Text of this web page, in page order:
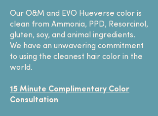
Our O&M and EVO Hueverse color is
clean from Ammonia, PPD, Resorcinol,
gluten, soy, and animal ingredients.
We have an unwavering commitment
to using the cleanest hair color in the
world.
15 Minute Complimentary Color
Consultation